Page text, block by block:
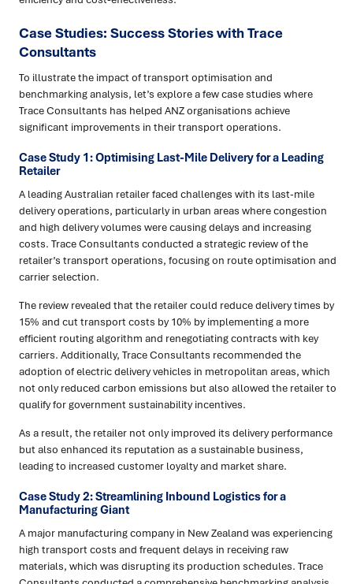
Case Studies: Success Stories with Trace
Consultants
To illustrate the impact of transport optimisation and
benchmarking analysis, let’s explore a few case studies where
Trace Consultants has helped ANZ organisations achieve
significant improvements in their transport operations.
Case Study 1: Optimising Last-Mile Delivery for a Leading
Retailer
A leading Australian retailer faced challenges with its last-mile
delivery operations, particularly in urban areas where congestion
and high delivery volumes were causing delays and increasing
costs. Trace Consultants conducted a strategic review of the
retailer’s transport operations, focusing on route optimisation and
carrier selection.
The review revealed that the retailer could reduce delivery times by
15% and cut transport costs by 10% by implementing a more
efficient routing algorithm and renegotiating contracts with key
carriers. Additionally, Trace Consultants recommended the
adoption of electric delivery vehicles in metropolitan areas, which
not only reduced carbon emissions but also allowed the retailer to
qualify for government sustainability incentives.
As a result, the retailer not only improved its delivery performance
but also enhanced its reputation as a sustainable business,
leading to increased customer loyalty and market share.
Case Study 2: Streamlining Inbound Logistics for a
Manufacturing Giant
A major manufacturing company in New Zealand was experiencing
high transport costs and frequent delays in receiving raw
materials, which was disrupting its production schedules. Trace